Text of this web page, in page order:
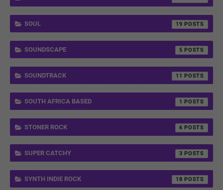
SOUL 19
SOUNDSCAPE 5
SOUNDTRACK 11
SOUTH AFRICA BASED 1
STONER ROCK 6
SUPER CATCHY 3
SYNTH INDIE ROCK 18